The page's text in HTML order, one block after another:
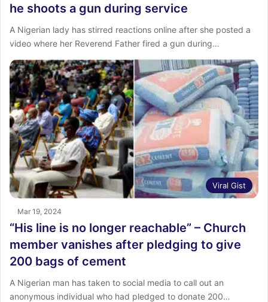
he shoots a gun during service
A Nigerian lady has stirred reactions online after she posted a
video where her Reverend Father fired a gun during…
Viral Gist
Mar 19, 2024
“His line is no longer reachable” – Church
member vanishes after pledging to give
200 bags of cement
A Nigerian man has taken to social media to call out an
anonymous individual who had pledged to donate 200…